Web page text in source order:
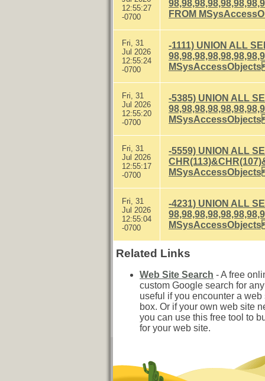
12:55:27
-0700
FROM
Fri, 31
Jul 2026
12:55:24
-0700
-1111) UNION ALL
Fri, 31
Jul 2026
12:55:20
-0700
-5385) UNION ALL
Fri, 31
Jul 2026
12:55:17
-0700
-5559) UNION ALL
Fri, 31
Jul 2026
12:55:04
-0700
-4231) UNION ALL
Related Links
Web Site Search - A free
custom Google search for
useful if you encounter a
box. Or if your own web site
you can use this free tool to
for your web site.